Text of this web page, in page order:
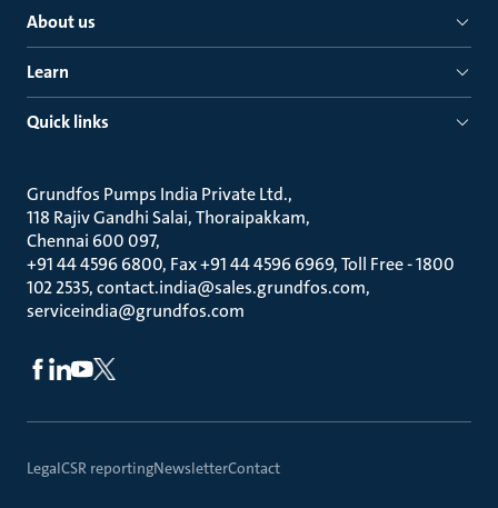
About us
Learn
Quick links
Grundfos Pumps India Private Ltd.
118 Rajiv Gandhi Salai, Thoraipakkam
Chennai 600 097
+91 44 4596 6800, Fax +91 44 4596 6969, Toll Free - 1800
102 2535, contact.india@sales.grundfos.com,
serviceindia@grundfos.com
LegalCSR reportingNewsletterContact